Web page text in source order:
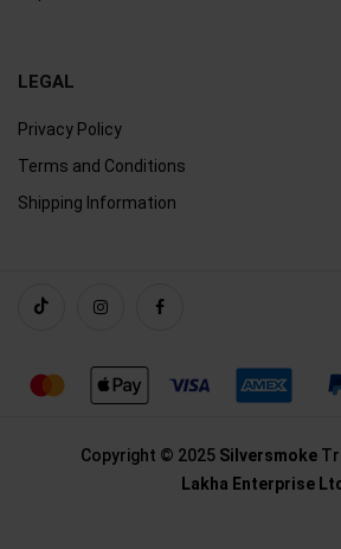
LEGAL
Privacy Policy
Terms and Conditions
Shipping Information
Copyright © 2025 Silversmoke
Lakha Enterprise Ltd